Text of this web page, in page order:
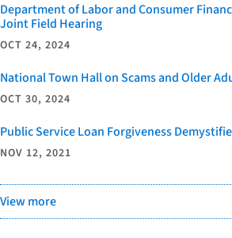
Department of Labor and Consumer
Joint Field Hearing
OCT 24, 2024
National Town Hall on Scams and Older
OCT 30, 2024
Public Service Loan Forgiveness
NOV 12, 2021
View more